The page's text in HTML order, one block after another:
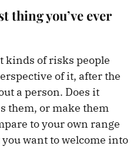
thing you’ve ever
kinds of risks people
of it, after the
a person. Does it
them, or make them
to your own range
want to welcome into